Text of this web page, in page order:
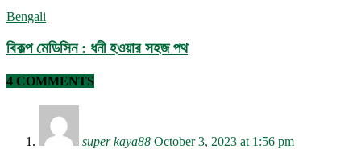
Bengali
বিকল্প মেডিসিন : ধনী হওয়ার সহজ পথ
4 COMMENTS
super kaya88 October 3, 2023 at 1:56 pm